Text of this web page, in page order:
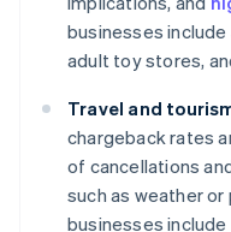
businesses
adult toy stores,
Travel and
chargeback rates
of cancellations
such as weather
businesses